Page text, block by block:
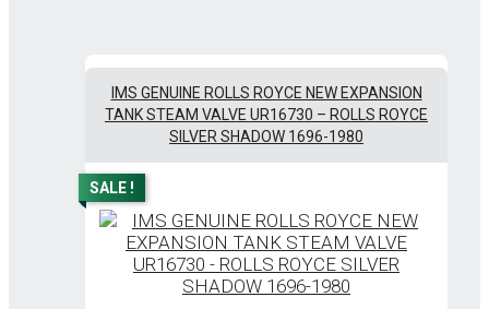
IMS GENUINE ROLLS ROYCE NEW EXPANSION
TANK STEAM VALVE UR16730 – ROLLS ROYCE
SILVER SHADOW 1696-1980
SALE !